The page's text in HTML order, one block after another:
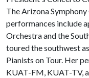
The Arizona
performances include
Orchestra and the
toured the southwest
Pianists on Tour. Her
KUAT-FM, KUAT-TV,